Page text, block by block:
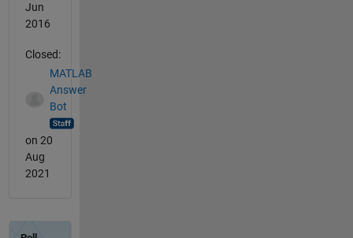
Jun
2016
Closed:
MATLAB
Answer
Bot
on 20
Aug
2021